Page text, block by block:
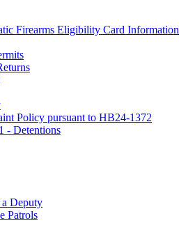
Firearms Eligibility Card Information
Policy pursuant to HB24-1372
- Detentions
Deputy
Patrols